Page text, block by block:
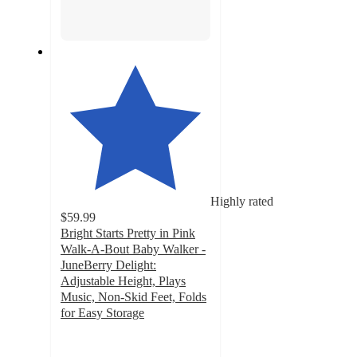
Highly rated
$59.99
Bright Starts Pretty in Pink
Walk-A-Bout Baby Walker -
JuneBerry Delight:
Adjustable Height, Plays
Music, Non-Skid Feet, Folds
for Easy Storage